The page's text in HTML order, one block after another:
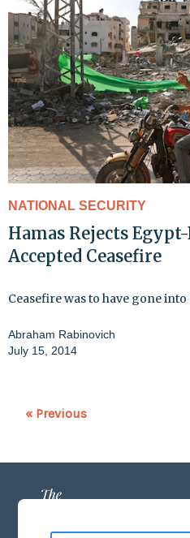
NATIONAL SECURITY
Hamas Rejects
Accepted Ceasefire
Ceasefire was to have gone
Abraham Rabinovich
July 15, 2014
« Previous